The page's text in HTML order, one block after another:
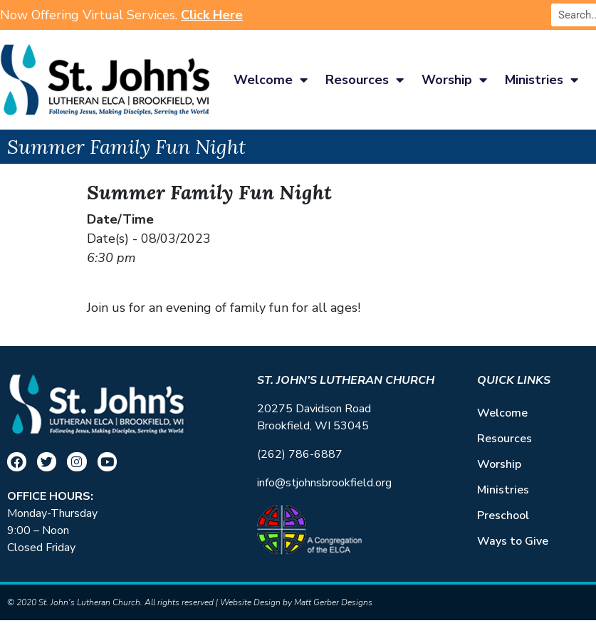
Now Offering Virtual Services. Click Here
Welcome Resources Worship Ministries
Summer Family Fun Night
Summer Family Fun Night
Date/Time
Date(s) - 08/03/2023
6:30 pm
Join us for an evening of family fun for all ages!
OFFICE HOURS:
Monday-Thursday
9:00 – Noon
Closed Friday
ST. JOHN’S LUTHERAN CHURCH
20275 Davidson Road
Brookfield, WI 53045
(262) 786-6887
info@stjohnsbrookfield.org
QUICK LINKS
Welcome
Resources
Worship
Ministries
Preschool
Ways to Give
© 2020 St. John's Lutheran Church. All rights reserved | Website Design byMatt Gerber Designs